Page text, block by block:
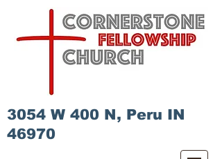
3054 W 400 N, Peru IN
46970